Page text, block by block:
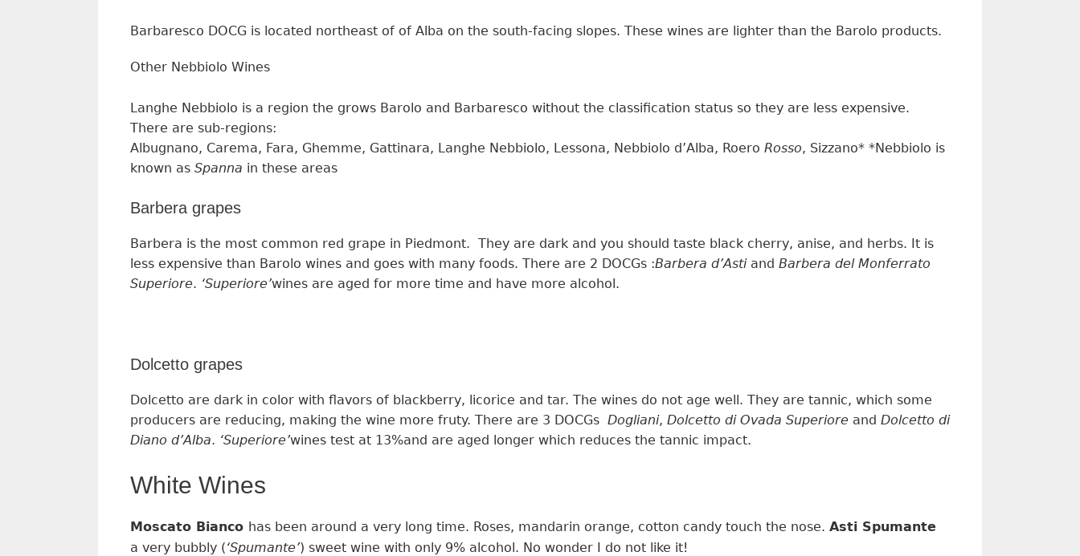
Barbaresco DOCG is located northeast of of Alba on the south-facing slopes. These wines are lighter than the Barolo products.
Other Nebbiolo Wines
Langhe Nebbiolo is a region the grows Barolo and Barbaresco without the classification status so they are less expensive.
There are sub-regions:
Albugnano, Carema, Fara, Ghemme, Gattinara, Langhe Nebbiolo, Lessona, Nebbiolo d’Alba, Roero Rosso, Sizzano* *Nebbiolo is
known as Spanna in these areas
Barbera grapes
Barbera is the most common red grape in Piedmont. They are dark and you should taste black cherry, anise, and herbs. It is
less expensive than Barolo wines and goes with many foods. There are 2 DOCGs :Barbera d’Astiand Barbera del Monferrato
Superiore. ‘Superiore’wines are aged for more time and have more alcohol.
Dolcetto grapes
Dolcetto are dark in color with flavors of blackberry, licorice and tar. The wines do not age well. They are tannic, which some
producers are reducing, making the wine more fruty. There are 3 DOCGs Dogliani, Dolcetto di Ovada Superiore and Dolcetto di
Diano d’Alba. ‘Superiore’wines test at 13%and are aged longer which reduces the tannic impact.
White Wines
Moscato Bianco has been around a very long time. Roses, mandarin orange, cotton candy touch the nose. Asti Spumante
a very bubbly (‘Spumante’) sweet wine with only 9% alcohol. No wonder I do not like it!